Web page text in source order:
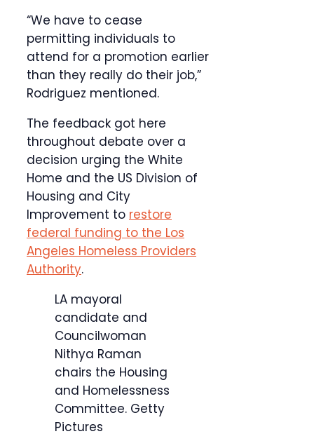
“We have to cease
permitting individuals to
attend for a promotion earlier
than they really do their job,”
Rodriguez mentioned.
The feedback got here
throughout debate over a
decision urging the White
Home and the US Division of
Housing and City
Improvement to restore
federal funding to the Los
Angeles Homeless Providers
Authority.
LA mayoral
candidate and
Councilwoman
Nithya Raman
chairs the Housing
and Homelessness
Committee. Getty
Pictures